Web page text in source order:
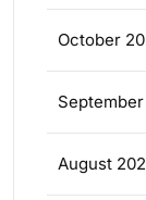
October
September
August